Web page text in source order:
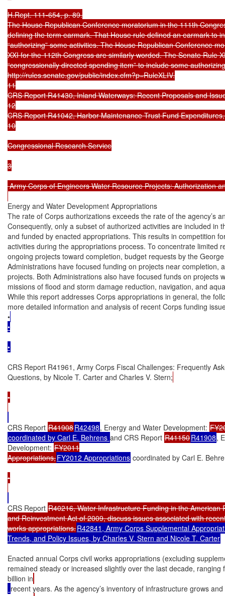
H.Rept. 111-654, p. 89.
The House Republican Conference moratorium in the 111th
defining the term earmark. That House rule defined an earmark to
“authorizing” some activities. The House Republican Conference
XXI for the 112th Congress are similarly worded. The Senate Rule
“congressionally directed spending item” to include some
http://rules.senate.gov/public/index.cfm?p=RuleXLIV.
11
CRS Report R41430, Inland Waterways: Recent Proposals and
12
CRS Report R41042, Harbor Maintenance Trust Fund
10
Congressional Research Service
3
Army Corps of Engineers Water Resource Projects: Authorization
Energy and Water Development Appropriations
The rate of Corps authorizations exceeds the rate of the agency’s
Consequently, only a subset of authorized activities are included in
and funded by enacted appropriations. This results in competition
activities during the appropriations process. To concentrate limited
ongoing projects toward completion, budget requests by the
Administrations have focused funding on projects near completion,
projects. Both Administrations also have focused funds on projects
missions of flood and storm damage reduction, navigation, and
While this report addresses Corps appropriations in general, the
more detailed information and analysis of recent Corps funding
•
•
•
CRS Report R41961, Army Corps Fiscal Challenges: Frequently
Questions, by Nicole T. Carter and Charles V. Stern;
•
CRS Report R41908R42498, Energy and Water Development:
coordinated by Carl E. Behrens and CRS Report R41150R41908,
Development: FY2011
Appropriations,FY2012 Appropriations coordinated by Carl E.
•
CRS Report R40216, Water Infrastructure Funding in the American
and Reinvestment Act of 2009, discuss issues associated with
works appropriations.R42841, Army Corps Supplemental
Trends, and Policy Issues, by Charles V. Stern and Nicole T. Carter
Enacted annual Corps civil works appropriations (excluding
remained steady or increased slightly over the last decade,
billion in
recent years. As the agency’s inventory of infrastructure grows